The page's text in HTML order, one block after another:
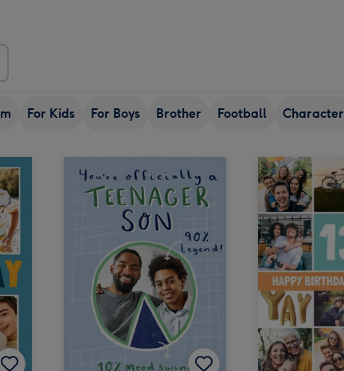
For Kids For Boys Brother Football Character